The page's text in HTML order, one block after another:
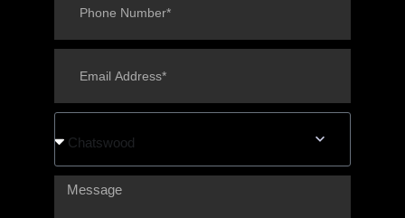
Chatswood